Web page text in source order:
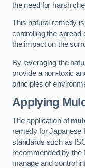
the need for harsh
This natural remedy
controlling the spread
the impact on the
By leveraging the
provide a non-toxic
principles of
Applying
The application of
remedy for Japanese
standards such as
recommended by the
manage and control